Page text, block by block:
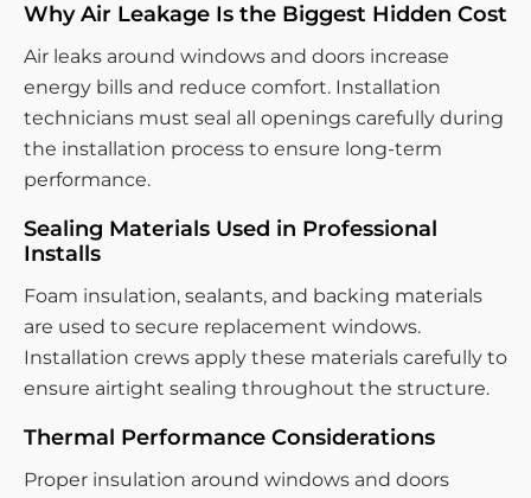
Why Air Leakage Is the Biggest Hidden Cost
Air leaks around windows and doors increase
energy bills and reduce comfort. Installation
technicians must seal all openings carefully during
the installation process to ensure long-term
performance.
Sealing Materials Used in Professional
Installs
Foam insulation, sealants, and backing materials
are used to secure replacement windows.
Installation crews apply these materials carefully to
ensure airtight sealing throughout the structure.
Thermal Performance Considerations
Proper insulation around windows and doors